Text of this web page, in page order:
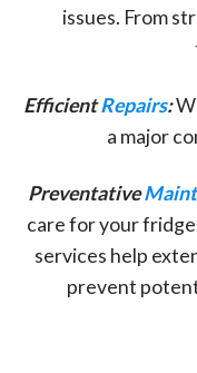
issues. From
EfficientRepairs:
a major
Preventative
care for your
services help
prevent